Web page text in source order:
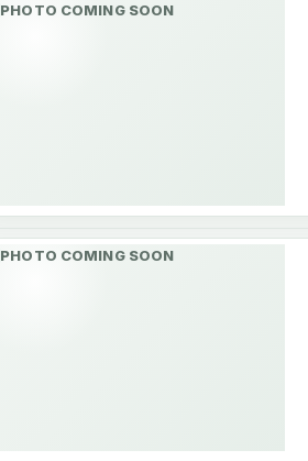
PHOTO COMING SOON
PHOTO COMING SOON